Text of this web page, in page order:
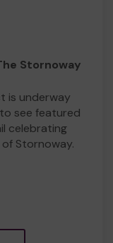
Stornoway
is underway
see featured
celebrating
Stornoway.